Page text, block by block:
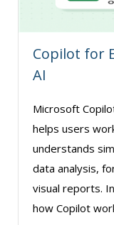
Michael
Mike
Miles
Mohammed
Myra
Patrick A.
Paul Flogstad
Copilot for
AI
Microsoft
helps users
understands
data analysis,
visual reports.
how Copilot